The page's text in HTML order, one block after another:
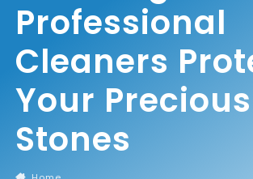
Professional
Cleaners
Your Precious
Stones